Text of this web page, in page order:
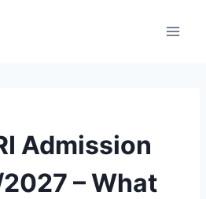
Admission
– What